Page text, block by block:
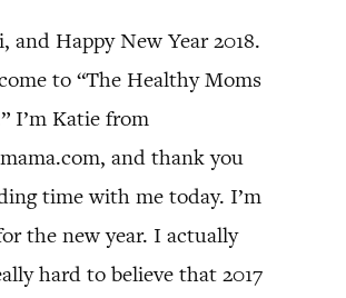
and Happy New Year 2018.
to “The Healthy Moms
I’m Katie from
and thank you
time with me today. I’m
the new year. I actually
hard to believe that 2017